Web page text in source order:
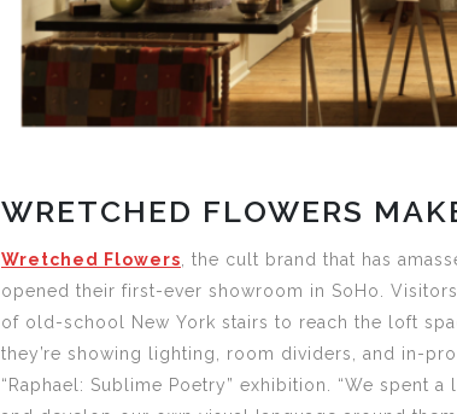
WRETCHED FLOWERS
Wretched Flowers , the cult brand that has
opened their first-ever showroom in SoHo.
of old-school New York stairs to reach the loft
they’re showing lighting, room dividers, and in-
“Raphael: Sublime Poetry” exhibition. “We spent